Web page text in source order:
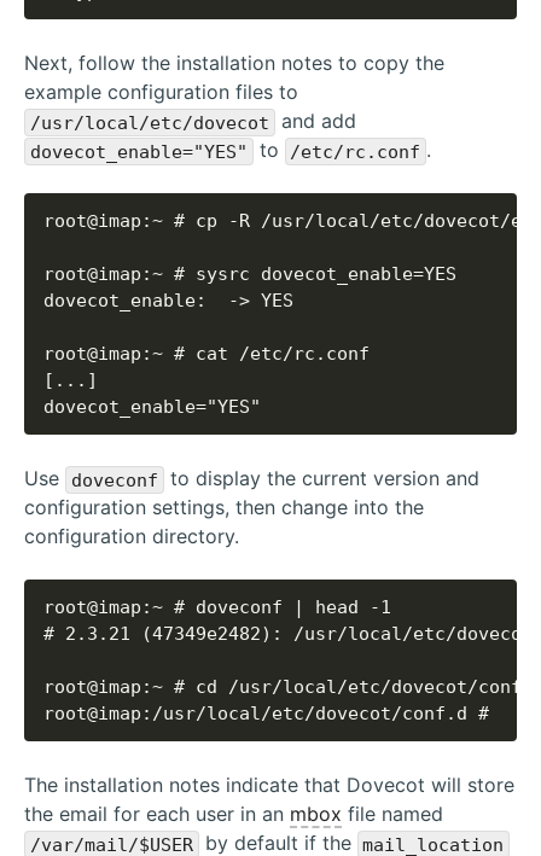
Next, follow the installation notes to copy the
example configuration files to
/usr/local/etc/dovecot and add
dovecot_enable="YES" to /etc/rc.conf .
dovecot_enable="YES"
Use doveconf
to display the current version and
configuration settings, then change into the
configuration directory.
root@imap:/usr/local/etc/dovecot/conf.d #
The installation notes indicate that Dovecot will store
the email for each user in an mbox file named
/var/mail/$USER by default if the mail_location